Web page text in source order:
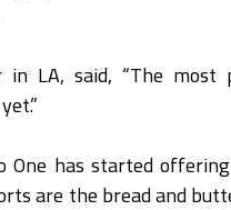
LA, said, “The most
One has started
are the bread and